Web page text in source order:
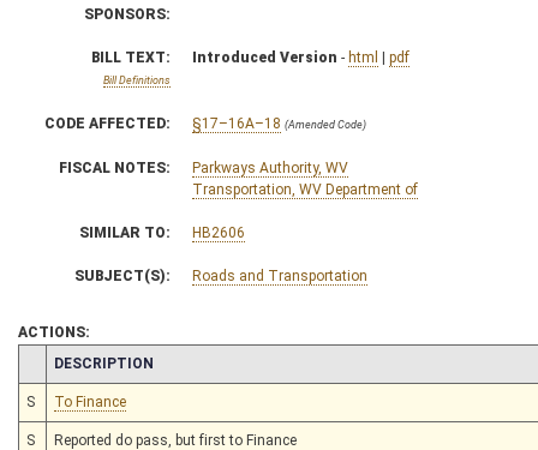
SPONSORS:
BILL TEXT:
Bill Definitions
Introduced Version - html | pdf
CODE AFFECTED: §17–16A–18 (Amended Code)
FISCAL NOTES:
Parkways Authority, WV
Transportation, WV Department of
SIMILAR TO: HB2606
SUBJECT(S): Roads and Transportation
ACTIONS:
CHAMBER
DESCRIPTION
S To Finance
S Reported do pass, but first to Finance